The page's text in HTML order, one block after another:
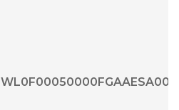
WL0F00050000FGAAESA00